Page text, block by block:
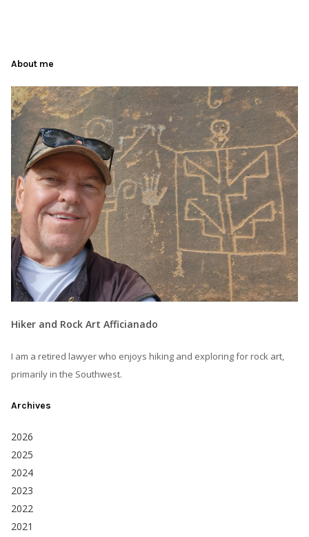
About me
Hiker and Rock Art Afficianado
I am a retired lawyer who enjoys hiking and exploring for rock art,
primarily in the Southwest.
Archives
2026
2025
2024
2023
2022
2021